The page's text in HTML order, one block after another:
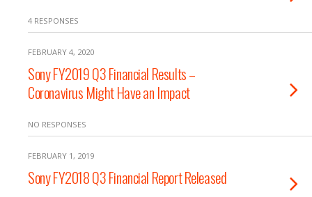
4 RESPONSES
FEBRUARY 4, 2020
Sony FY2019 Q3 Financial Results –
Coronavirus Might Have an Impact
NO RESPONSES
FEBRUARY 1, 2019
Sony FY2018 Q3 Financial Report Released